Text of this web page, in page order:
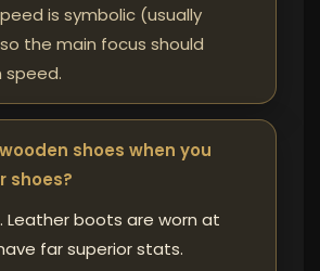
is symbolic (usually
the main focus should
speed.
wooden shoes when you
shoes?
Leather boots are worn at
far superior stats.